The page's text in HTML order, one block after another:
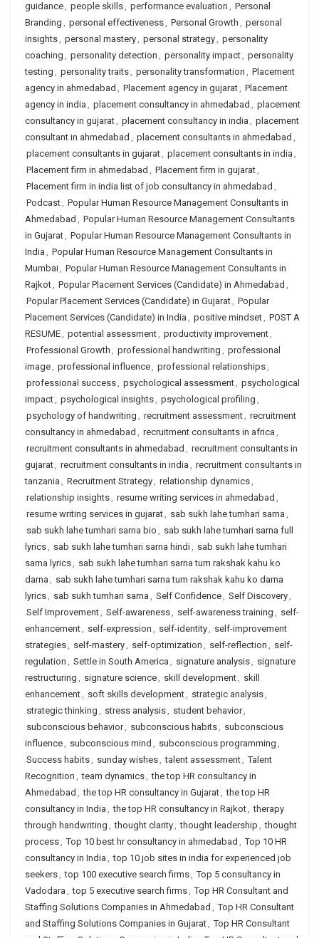
guidance, people skills, performance evaluation , Personal
Branding , personal effectiveness, Personal Growth , personal
insights, personal mastery, personal strategy, personality
coaching , personality detection , personality impact, personality
testing , personality traits, personality transformation , Placement
agency in ahmedabad , Placement agency in gujarat, Placement
agency in india , placement consultancy in ahmedabad , placement
consultancy in gujarat, placement consultancy in india , placement
consultant in ahmedabad , placement consultants in ahmedabad ,
placement consultants in gujarat, placement consultants in india ,
Placement firm in ahmedabad , Placement firm in gujarat,
Placement firm in india list of job consultancy in ahmedabad ,
Podcast, Popular Human Resource Management Consultants in
Ahmedabad , Popular Human Resource Management Consultants
in Gujarat, Popular Human Resource Management Consultants in
India , Popular Human Resource Management Consultants in
Mumbai, Popular Human Resource Management Consultants in
Rajkot, Popular Placement Services (Candidate) in Ahmedabad ,
Popular Placement Services (Candidate) in Gujarat, Popular
Placement Services (Candidate) in India , positive mindset, POST A
RESUME, potential assessment, productivity improvement,
Professional Growth , professional handwriting , professional
image, professional influence, professional relationships,
professional success, psychological assessment, psychological
impact, psychological insights, psychological profiling ,
psychology of handwriting , recruitment assessment, recruitment
consultancy in ahmedabad , recruitment consultants in africa ,
recruitment consultants in ahmedabad , recruitment consultants in
gujarat, recruitment consultants in india , recruitment consultants in
tanzania , Recruitment Strategy, relationship dynamics,
relationship insights, resume writing services in ahmedabad ,
resume writing services in gujarat, sab sukh lahe tumhari sarna ,
sab sukh lahe tumhari sarna bio , sab sukh lahe tumhari sarna full
lyrics, sab sukh lahe tumhari sarna hindi, sab sukh lahe tumhari
sarna lyrics, sab sukh lahe tumhari sarna tum rakshak kahu ko
darna , sab sukh lahe tumhari sarna tum rakshak kahu ko darna
lyrics, sab sukh tumhari sarna , Self Confidence, Self Discovery,
Self Improvement, Self-awareness, self-awareness training , self-
enhancement, self-expression , self-identity, self-improvement
strategies, self-mastery, self-optimization , self-reflection , self-
regulation , Settle in South America , signature analysis, signature
restructuring , signature science, skill development, skill
enhancement, soft skills development, strategic analysis,
strategic thinking , stress analysis, student behavior,
subconscious behavior, subconscious habits, subconscious
influence, subconscious mind , subconscious programming ,
Success habits, sunday wishes, talent assessment, Talent
Recognition , team dynamics, the top HR consultancy in
Ahmedabad , the top HR consultancy in Gujarat, the top HR
consultancy in India , the top HR consultancy in Rajkot, therapy
through handwriting , thought clarity, thought leadership , thought
process, Top 10 best hr consultancy in ahmedabad , Top 10 HR
consultancy in India , top 10 job sites in india for experienced job
seekers, top 100 executive search firms, Top 5 consultancy in
Vadodara , top 5 executive search firms, Top HR Consultant and
Staffing Solutions Companies in Ahmedabad , Top HR Consultant
and Staffing Solutions Companies in Gujarat, Top HR Consultant